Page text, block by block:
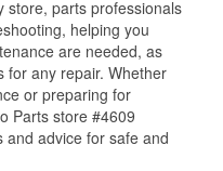
store, parts professionals
helping you
are needed, as
for any repair. Whether
or preparing for
Parts store #4609
advice for safe and